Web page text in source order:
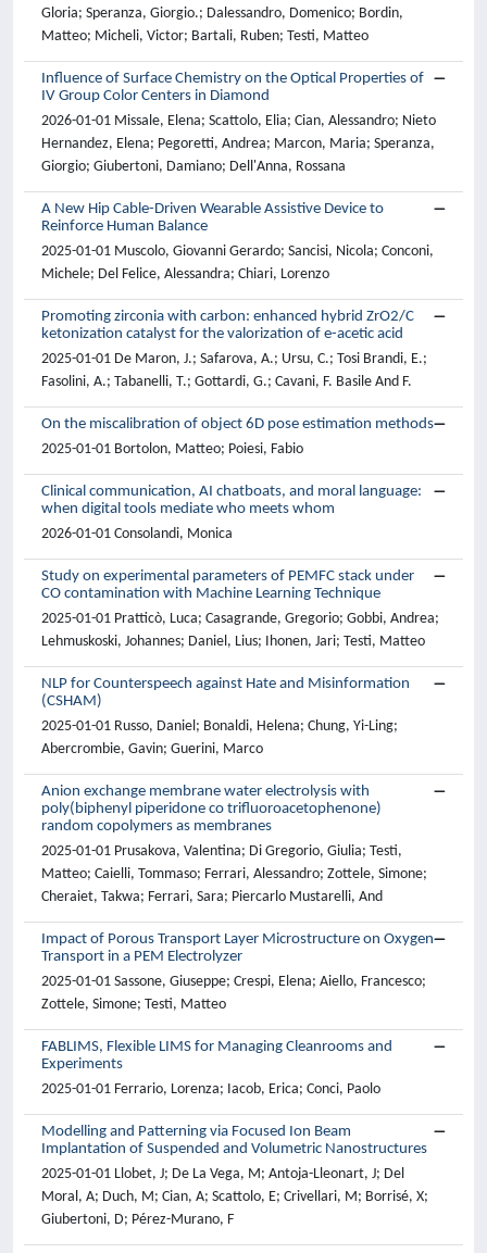
Gloria; Speranza, Giorgio.; Dalessandro, Domenico; Bordin,
Matteo; Micheli, Victor; Bartali, Ruben; Testi, Matteo
Influence of Surface Chemistry on the Optical Properties of
IV Group Color Centers in Diamond
2026-01-01 Missale, Elena; Scattolo, Elia; Cian, Alessandro; Nieto
Hernandez, Elena; Pegoretti, Andrea; Marcon, Maria; Speranza,
Giorgio; Giubertoni, Damiano; Dell'Anna, Rossana
A New Hip Cable-Driven Wearable Assistive Device to
Reinforce Human Balance
2025-01-01 Muscolo, Giovanni Gerardo; Sancisi, Nicola; Conconi,
Michele; Del Felice, Alessandra; Chiari, Lorenzo
Promoting zirconia with carbon: enhanced hybrid ZrO2/C
ketonization catalyst for the valorization of e-acetic acid
2025-01-01 De Maron, J.; Safarova, A.; Ursu, C.; Tosi Brandi, E.;
Fasolini, A.; Tabanelli, T.; Gottardi, G.; Cavani, F. Basile And F.
On the miscalibration of object 6D pose estimation methods
2025-01-01 Bortolon, Matteo; Poiesi, Fabio
Clinical communication, AI chatboats, and moral language:
when digital tools mediate who meets whom
2026-01-01 Consolandi, Monica
Study on experimental parameters of PEMFC stack under
CO contamination with Machine Learning Technique
2025-01-01 Pratticò, Luca; Casagrande, Gregorio; Gobbi, Andrea;
Lehmuskoski, Johannes; Daniel, Lius; Ihonen, Jari; Testi, Matteo
NLP for Counterspeech against Hate and Misinformation
(CSHAM)
2025-01-01 Russo, Daniel; Bonaldi, Helena; Chung, Yi-Ling;
Abercrombie, Gavin; Guerini, Marco
Anion exchange membrane water electrolysis with
poly(biphenyl piperidone co trifluoroacetophenone)
random copolymers as membranes
2025-01-01 Prusakova, Valentina; Di Gregorio, Giulia; Testi,
Matteo; Caielli, Tommaso; Ferrari, Alessandro; Zottele, Simone;
Cheraiet, Takwa; Ferrari, Sara; Piercarlo Mustarelli, And
Impact of Porous Transport Layer Microstructure on Oxygen
Transport in a PEM Electrolyzer
2025-01-01 Sassone, Giuseppe; Crespi, Elena; Aiello, Francesco;
Zottele, Simone; Testi, Matteo
FABLIMS, Flexible LIMS for Managing Cleanrooms and
Experiments
2025-01-01 Ferrario, Lorenza; Iacob, Erica; Conci, Paolo
Modelling and Patterning via Focused Ion Beam
Implantation of Suspended and Volumetric Nanostructures
2025-01-01 Llobet, J; De La Vega, M; Antoja-Lleonart, J; Del
Moral, A; Duch, M; Cian, A; Scattolo, E; Crivellari, M; Borrisé, X;
Giubertoni, D; Pérez-Murano, F